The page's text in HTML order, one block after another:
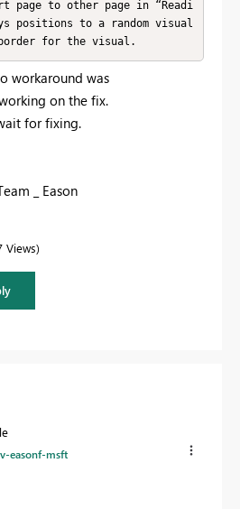
page to other page in “Readi
positions to a random visual
border for the visual.
workaround was
on the fix.
for fixing.
_ Eason
Views
v-easonf-msft